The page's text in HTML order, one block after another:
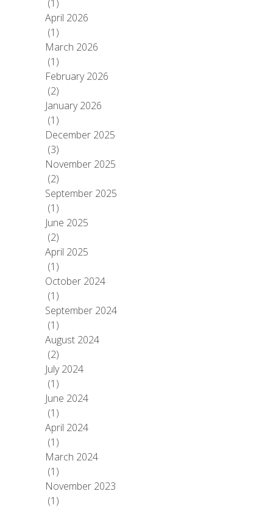
(1)
April 2026
(1)
March 2026
(1)
February 2026
(2)
January 2026
(1)
December 2025
(3)
November 2025
(2)
September 2025
(1)
June 2025
(2)
April 2025
(1)
October 2024
(1)
September 2024
(1)
August 2024
(2)
July 2024
(1)
June 2024
(1)
April 2024
(1)
March 2024
(1)
November 2023
(1)